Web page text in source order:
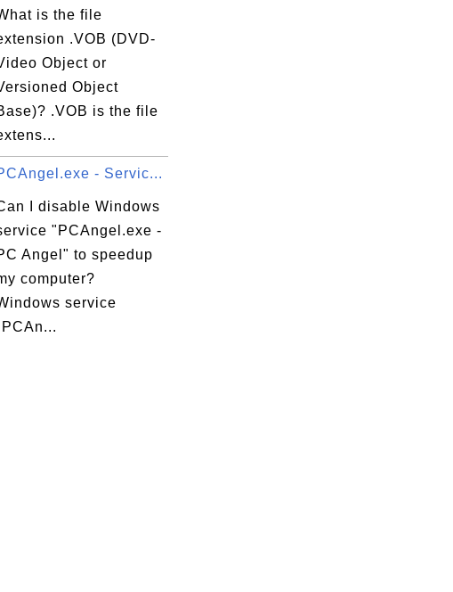
is the file
.VOB (DVD-
Object or
Object
.VOB is the file
- Servic...
I disable Windows
"PCAngel.exe -
Angel" to speedup
computer?
service